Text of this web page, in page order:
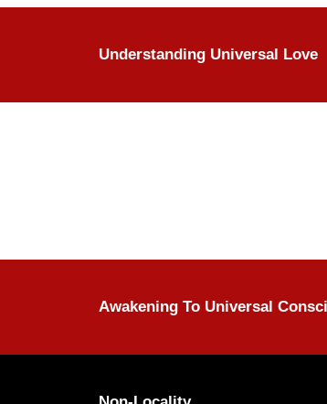
Understanding Universal Love
Awakening To Universal